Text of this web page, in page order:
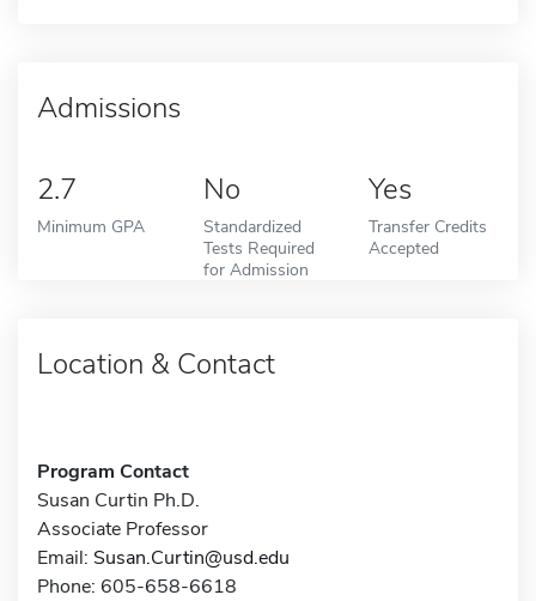
Admissions
2.7
Minimum GPA
No
Standardized
Tests Required
for Admission
Yes
Transfer Credits
Accepted
Location & Contact
Program Contact
Susan Curtin Ph.D.
Associate Professor
Email: Susan.Curtin@usd.edu
Phone: 605-658-6618